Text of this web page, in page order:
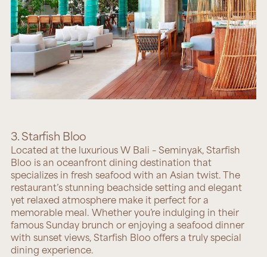
3. Starfish Bloo
Located at the luxurious W Bali – Seminyak,Starfish
Bloo is an oceanfront dining destination that
specializes in fresh seafood with an Asian twist. The
restaurant’s stunning beachside setting and elegant
yet relaxed atmosphere make it perfect for a
memorable meal. Whether you’re indulging in their
famous Sunday brunch or enjoying a seafood dinner
with sunset views, Starfish Bloo offers a truly special
dining experience.